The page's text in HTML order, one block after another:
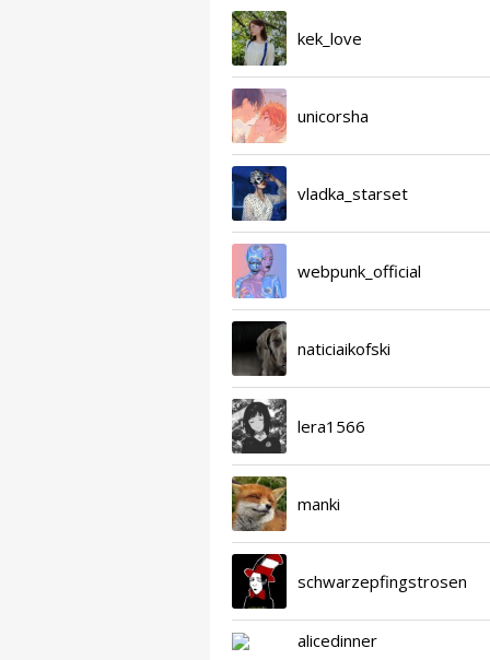
kek_love
unicorsha
vladka_starset
webpunk_official
naticiaikofski
lera1566
manki
schwarzepfingstrosen
alicedinner